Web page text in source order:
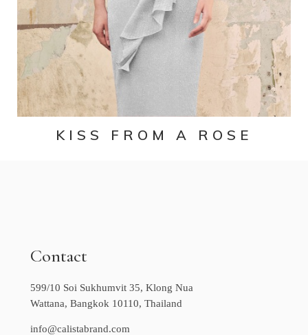
KISS FROM A ROSE
Contact
599/10 Soi Sukhumvit 35, Klong Nua
Wattana, Bangkok 10110, Thailand
info@calistabrand.com